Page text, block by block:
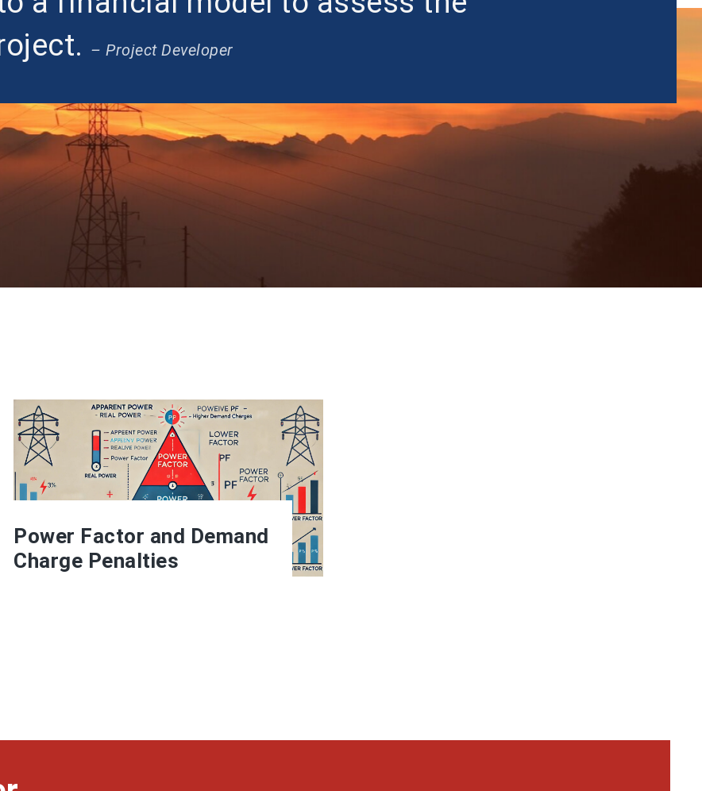
– Project Developer
Power Factor and Demand
Charge Penalties